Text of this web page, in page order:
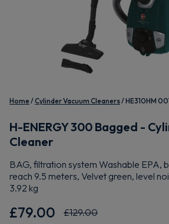
Home Cylinder Vacuum Cleaners HE310HM
H-ENERGY 300 Bagged -
Cleaner
BAG, filtration system Washable EPA,
reach 9.5 meters, Velvet green, level
3.92 kg
£79.00 £129.00